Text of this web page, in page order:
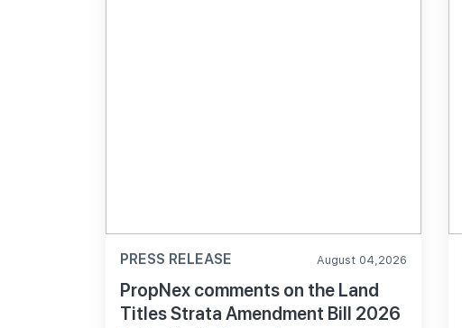
PRESS RELEASE August 04,2026
PropNex comments on the Land
Titles Strata Amendment Bill 2026